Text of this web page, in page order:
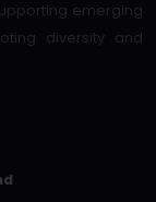
emerging
diversity and